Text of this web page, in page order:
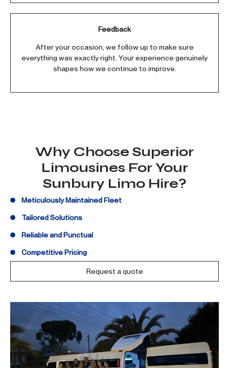
Feedback
After your occasion, we follow up to make sure
everything was exactly right. Your experience genuinely
shapes how we continue to improve.
Why Choose Superior
Limousines For Your
Sunbury Limo Hire?
Meticulously Maintained Fleet
Tailored Solutions
Reliable and Punctual
Competitive Pricing
Request a quote